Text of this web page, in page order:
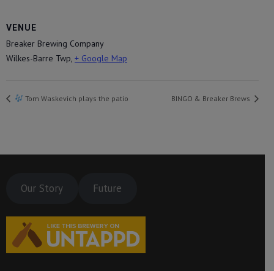
VENUE
Breaker Brewing Company
Wilkes-Barre Twp, + Google Map
Tom Waskevich plays the patio BINGO & Breaker Brews
Our Story Future